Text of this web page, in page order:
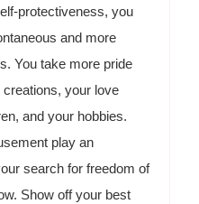
protectiveness, you
and more
You take more pride
your love
and your hobbies.
play an
search for freedom of
Show off your best